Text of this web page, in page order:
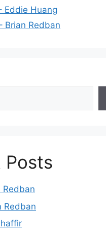
Eddie Huang
Brian Redban
Posts
Redban
Redban